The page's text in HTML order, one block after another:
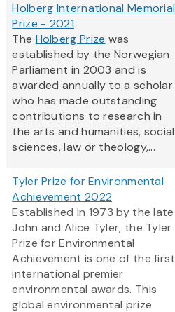
Holberg International Memorial
Prize - 2021
The Holberg Prize was
established by the Norwegian
Parliament in 2003 and is
awarded annually to a scholar
who has made outstanding
contributions to research in
the arts and humanities, social
sciences, law or theology,...
Tyler Prize for Environmental
Achievement 2022
Established in 1973 by the late
John and Alice Tyler, the Tyler
Prize for Environmental
Achievement is one of the first
international premier
environmental awards. This
global environmental prize